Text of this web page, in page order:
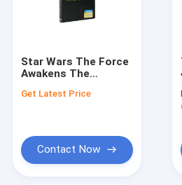
Star Wars The Force
Awakens The
Movies The TV Show
Wholesale
Get Latest Price
Contact Now